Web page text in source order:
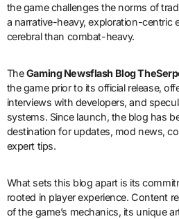
the game challenges the norms of
a narrative-heavy, exploration-centric
cerebral than combat-heavy.
TheGaming Newsflash Blog
the game prior to its official release,
interviews with developers, and
systems. Since launch, the blog has
destination for updates, mod news,
expert tips.
What sets this blog apart is its
rooted in player experience. Content
of the game’s mechanics, its unique